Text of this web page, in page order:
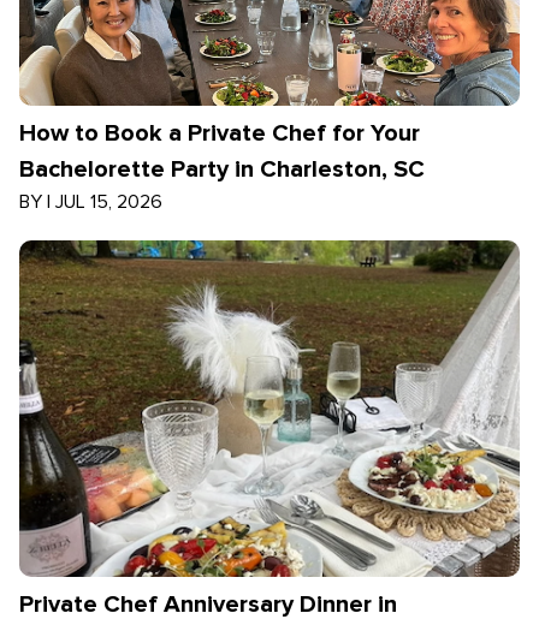
How to Book a Private Chef for Your
Bachelorette Party in Charleston, SC
BY | JUL 15, 2026
Private Chef Anniversary Dinner in